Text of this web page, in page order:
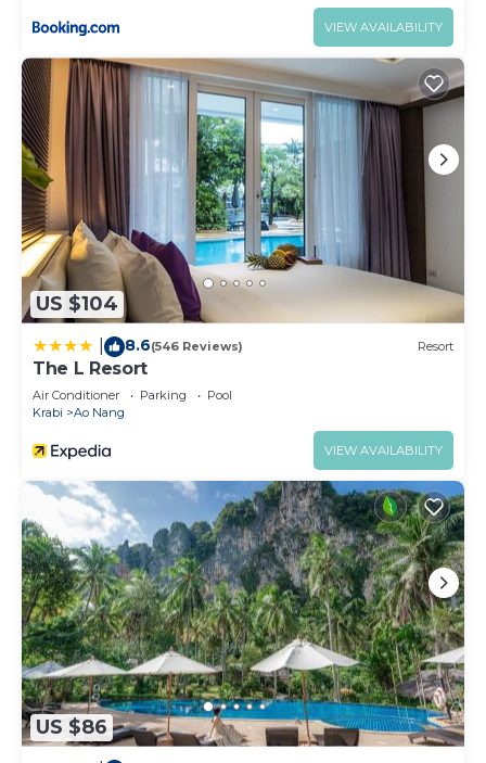
VIEW AVAILABILITY
US $104
8.6(546 Reviews) Resort
The L Resort
Air Conditioner Parking
Pool
Krabi
Ao Nang
VIEW AVAILABILITY
US $86